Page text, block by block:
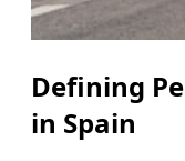
Defining
in Spain